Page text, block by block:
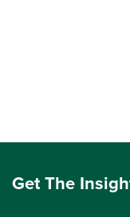
Get The